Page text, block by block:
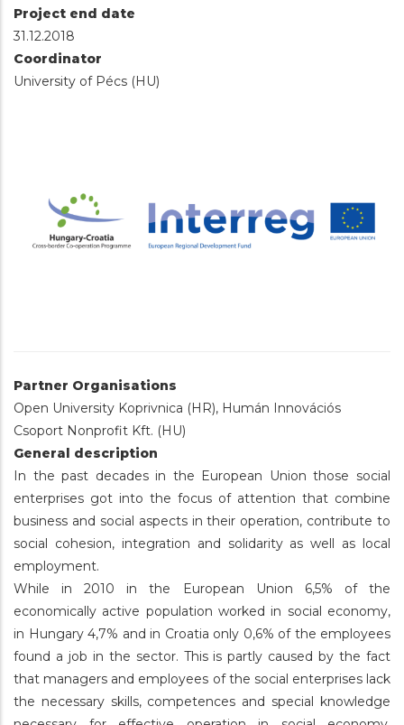
Project end date
31.12.2018
Coordinator
University of Pécs (HU)
Partner Organisations
Open University Koprivnica (HR), Humán Innovációs
Csoport Nonprofit Kft. (HU)
General description
In the past decades in the European Union those social
enterprises got into the focus of attention that combine
business and social aspects in their operation, contribute to
social cohesion, integration and solidarity as well as local
employment.
While in 2010 in the European Union 6,5% of the
economically active population worked in social economy,
in Hungary 4,7% and in Croatia only 0,6% of the employees
found a job in the sector. This is partly caused by the fact
that managers and employees of the social enterprises lack
the necessary skills, competences and special knowledge